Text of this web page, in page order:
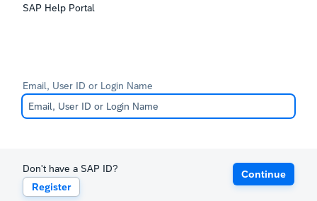
SAP Help Portal
Email, User ID or Login Name
Don't have a SAP ID?
Register
Continue